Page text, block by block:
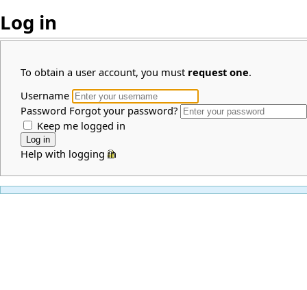
Log in
To obtain a user account, you must request one.
Username
Password Forgot your password?
Keep me logged in
Help with logging in